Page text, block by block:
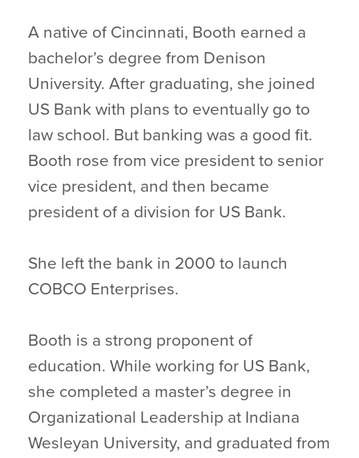
A native of Cincinnati, Booth earned a
bachelor’s degree from Denison
University. After graduating, she joined
US Bank with plans to eventually go to
law school. But banking was a good fit.
Booth rose from vice president to senior
vice president, and then became
president of a division for US Bank.
She left the bank in 2000 to launch
COBCO Enterprises.
Booth is a strong proponent of
education. While working for US Bank,
she completed a master’s degree in
Organizational Leadership at Indiana
Wesleyan University, and graduated from